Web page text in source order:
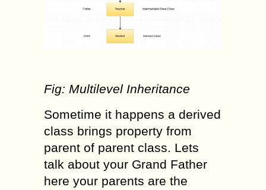
Fig: Multilevel Inheritance
Sometime it happens a derived
class brings property from
parent of parent class. Lets
talk about your Grand Father
here your parents are the